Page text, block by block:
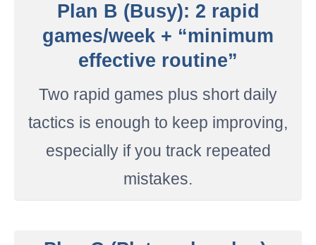
Plan B (Busy): 2 rapid
games/week + “minimum
effective routine”
Two rapid games plus short daily
tactics is enough to keep improving,
especially if you track repeated
mistakes.